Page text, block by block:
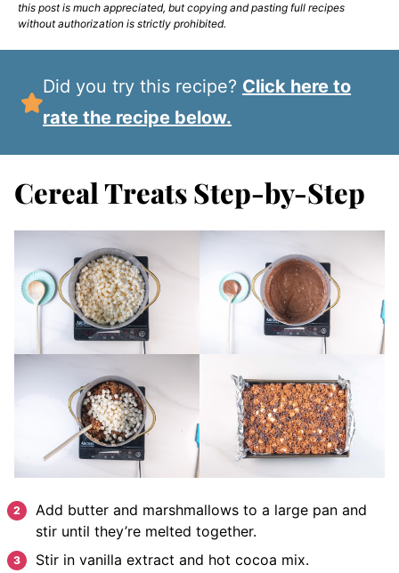
this post is much appreciated, but copying and pasting full recipes
without authorization is strictly prohibited.
Did you try this recipe? Click here to
rate the recipe below.
Cereal Treats Step-by-Step
Add butter and marshmallows to a large pan and
stir until they’re melted together.
Stir in vanilla extract and hot cocoa mix.